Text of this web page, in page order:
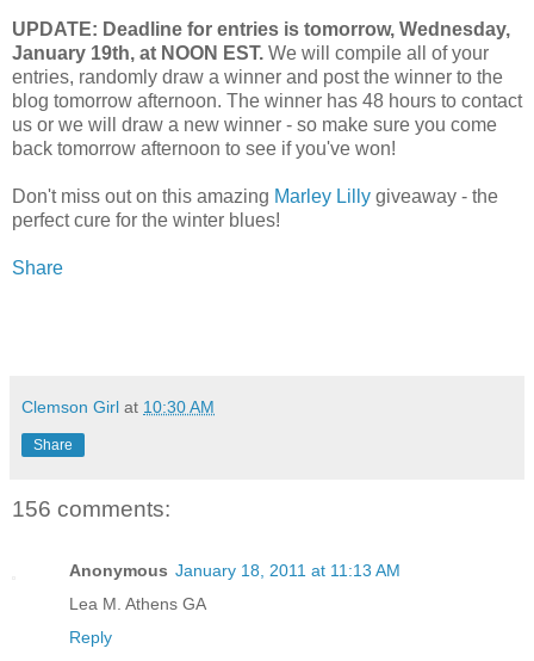
UPDATE: Deadline for entries is tomorrow, Wednesday,
January 19th, at NOON EST. We will compile all of your
entries, randomly draw a winner and post the winner to the
blog tomorrow afternoon. The winner has 48 hours to contact
us or we will draw a new winner - so make sure you come
back tomorrow afternoon to see if you've won!
Don't miss out on this amazing Marley Lilly giveaway - the
perfect cure for the winter blues!
Share
Clemson Girl at 10:30 AM
Share
156 comments:
Anonymous January 18, 2011 at 11:13 AM
Lea M. Athens GA
Reply